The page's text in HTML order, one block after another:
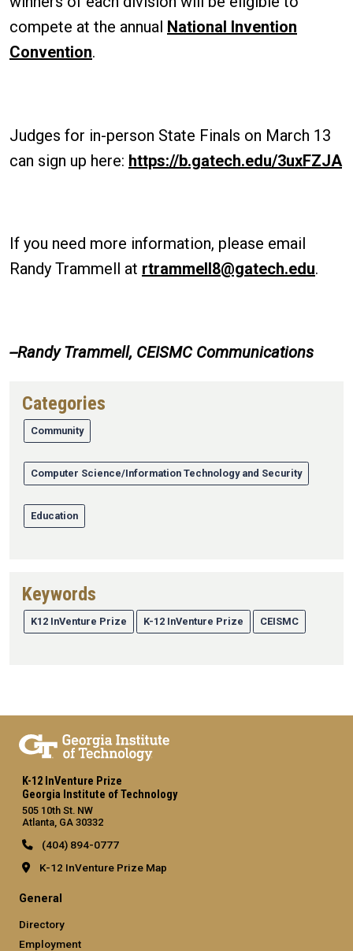
compete at the annual National Invention
Convention.
Judges for in-person State Finals on March 13
can sign up here: https://b.gatech.edu/3uxFZJA
If you need more information, please email
Randy Trammell at rtrammell8@gatech.edu.
--Randy Trammell, CEISMC Communications
Categories
Community
Computer Science/Information Technology and Security
Education
Keywords
K12 InVenture Prize K-12 InVenture Prize CEISMC
K-12 InVenture Prize
Georgia Institute of Technology
505 10th St. NW
Atlanta, GA 30332
(404) 894-0777
K-12 InVenture Prize Map
General
Directory
Employment